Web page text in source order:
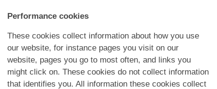
Performance cookies
These cookies collect information about how you use
our website, for instance pages you visit on our
website, pages you go to most often, and links you
might click on. These cookies do not collect information
that identifies you. All information these cookies collect